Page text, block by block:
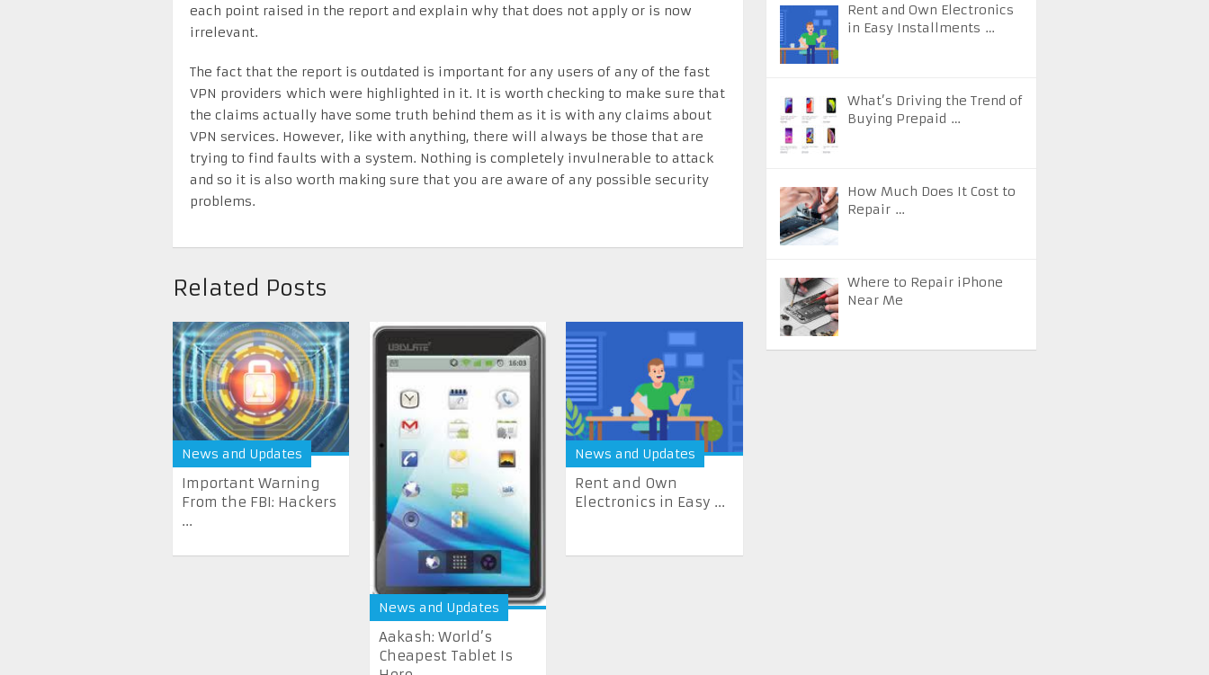
each point raised in the report and explain why that does not apply or is now
irrelevant.
The fact that the report is outdated is important for any users of any of the fast
VPN providers which were highlighted in it. It is worth checking to make sure that
the claims actually have some truth behind them as it is with any claims about
VPN services. However, like with anything, there will always be those that are
trying to find faults with a system. Nothing is completely invulnerable to attack
and so it is also worth making sure that you are aware of any possible security
problems.
Related Posts
News and Updates
Important Warning
From the FBI: Hackers
...
News and Updates
Aakash: World’s
Cheapest Tablet Is
News and Updates
Rent and Own
Electronics in Easy ...
Rent and Own Electronics
in Easy Installments …
What’s Driving the Trend of
Buying Prepaid …
How Much Does It Cost to
Repair …
Where to Repair iPhone
Near Me